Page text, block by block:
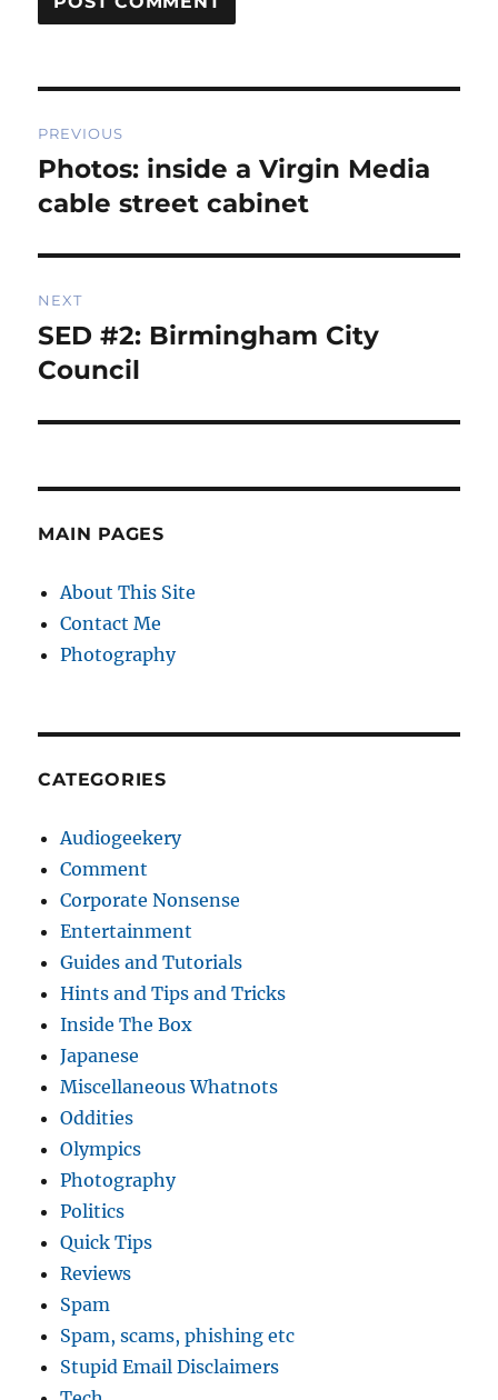
navigation
PREVIOUS
Previous
post:
Photos: inside a Virgin Media
cable street cabinet
NEXT
Next
post:
SED #2: Birmingham City
Council
MAIN PAGES
About This Site
Contact Me
Photography
CATEGORIES
Audiogeekery
Comment
Corporate Nonsense
Entertainment
Guides and Tutorials
Hints and Tips and Tricks
Inside The Box
Japanese
Miscellaneous Whatnots
Oddities
Olympics
Photography
Politics
Quick Tips
Reviews
Spam
Spam, scams, phishing etc
Stupid Email Disclaimers